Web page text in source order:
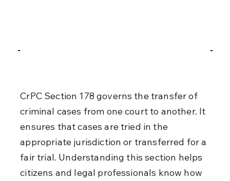
CrPC Section 178 governs the transfer of
criminal cases from one court to another. It
ensures that cases are tried in the
appropriate jurisdiction or transferred for a
fair trial. Understanding this section helps
citizens and legal professionals know how